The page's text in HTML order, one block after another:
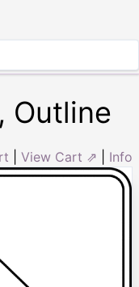
Outline
View Cart ⇗ Info